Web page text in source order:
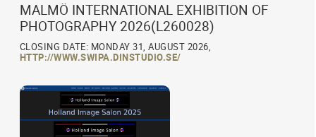
MALMÖ INTERNATIONAL EXHIBITION OF
PHOTOGRAPHY 2026(L260028)
CLOSING DATE: MONDAY 31, AUGUST 2026,
HTTP://WWW.SWIPA.DINSTUDIO.SE/